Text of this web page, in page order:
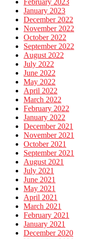
February 2023
January 2023
December 2022
November 2022
October 2022
September 2022
August 2022
July 2022
June 2022
May 2022
April 2022
March 2022
February 2022
January 2022
December 2021
November 2021
October 2021
September 2021
August 2021
July 2021
June 2021
May 2021
April 2021
March 2021
February 2021
January 2021
December 2020